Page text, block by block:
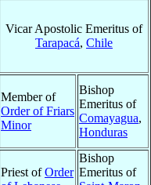
Vicar Apostolic Emeritus of
Tarapacá, Chile
Member of
Order of Friars
Minor
Bishop
Emeritus of
Comayagua,
Honduras
Priest ofOrder
Bishop
Emeritus of